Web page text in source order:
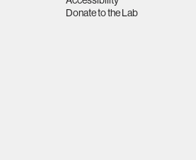
Donate to the Lab